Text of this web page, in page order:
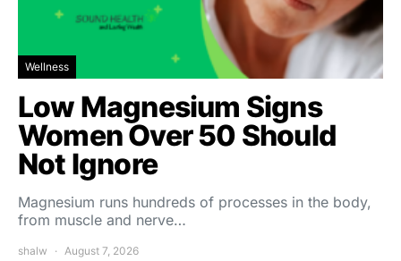
Wellness
Low Magnesium Signs
Women Over 50 Should
Not Ignore
Magnesium runs hundreds of processes in the body,
from muscle and nerve…
shalw August 7, 2026